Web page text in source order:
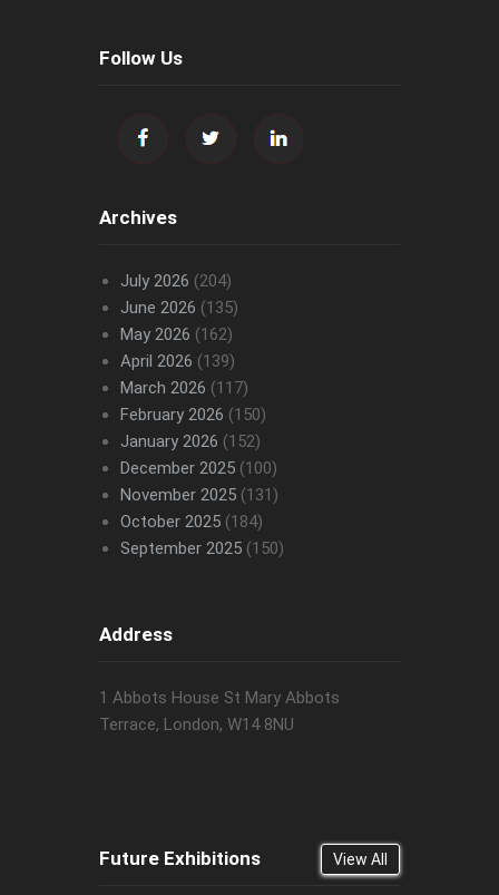
Follow Us
Archives
July 2026 (204)
June 2026 (135)
May 2026 (162)
April 2026 (139)
March 2026 (117)
February 2026 (150)
January 2026 (152)
December 2025(100)
November 2025(131)
October 2025(184)
September 2025(150)
Address
1 Abbots House St Mary Abbots
Terrace, London, W14 8NU
Future Exhibitions View All